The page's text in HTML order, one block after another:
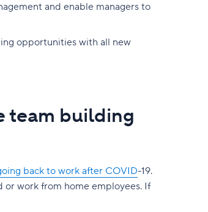
and enable managers to
opportunities with all new
team building
back to work after COVID-19.
work from home employees. If